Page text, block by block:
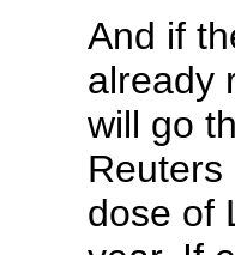
And if
already
will go
dose of